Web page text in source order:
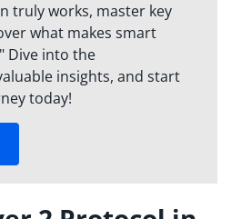
truly works, master key
what makes smart
Dive into the
insights, and start
today!